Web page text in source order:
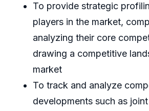
To provide strategic
players in the market,
analyzing their core
drawing a competitive
market
To track and analyze
developments such as